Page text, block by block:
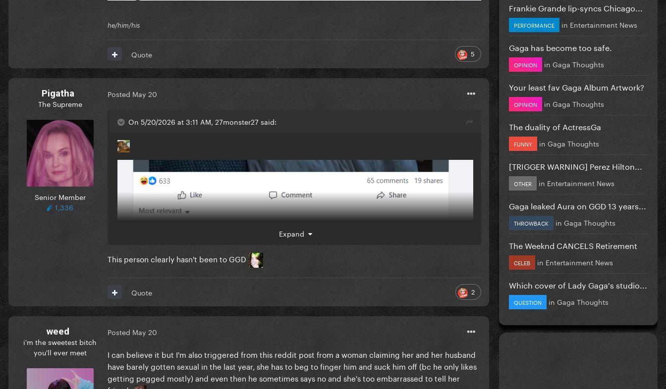
he/him/his
5
Quote
Pigatha
The Supreme
Senior Member
1,336
Posted May 20
On 5/20/2026 at 3:11 AM, 27monster27 said:
Expand
This person clearly hasn't been to GGD
2
Quote
weed
i'm the sweetest bitch
you'll ever meet
Posted May 20
I can believe it but I'm also triggered from this reddit post from a woman claiming her and her husband
have barely gotten sexual in the last year, she has to beg to finger him and suck him off (bc he only likes
getting pegged mostly) and even then he sometimes says no and she's too embarrassed to tell her
Frankie Grande lip-syncs Chicago...
PERFORMANCE in Entertainment News
Gaga has become too safe.
OPINION in Gaga Thoughts
Your least fav Gaga Album Artwork?
OPINION in Gaga Thoughts
The duality of ActressGa
FUNNY in Gaga Thoughts
[TRIGGER WARNING] Perez Hilton...
OTHER in Entertainment News
Gaga leaked Aura on GGD 13 years...
THROWBACK in Gaga Thoughts
The Weeknd CANCELS Retirement
CELEB in Entertainment News
Which cover of Lady Gaga's studio...
QUESTION in Gaga Thoughts